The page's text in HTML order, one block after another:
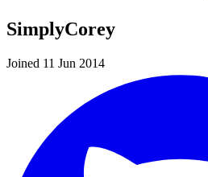
SimplyCorey
Joined 11 Jun 2014